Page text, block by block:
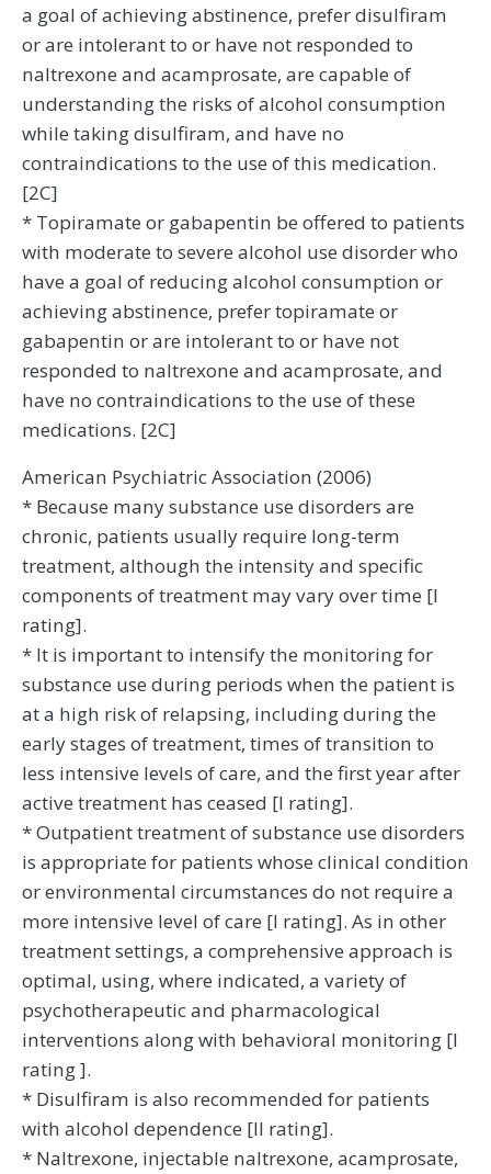
a goal of achieving abstinence, prefer disulfiram
or are intolerant to or have not responded to
naltrexone and acamprosate, are capable of
understanding the risks of alcohol consumption
while taking disulfiram, and have no
contraindications to the use of this medication.
[2C]
* Topiramate or gabapentin be offered to patients
with moderate to severe alcohol use disorder who
have a goal of reducing alcohol consumption or
achieving abstinence, prefer topiramate or
gabapentin or are intolerant to or have not
responded to naltrexone and acamprosate, and
have no contraindications to the use of these
medications. [2C]
American Psychiatric Association (2006)
* Because many substance use disorders are
chronic, patients usually require long-term
treatment, although the intensity and specific
components of treatment may vary over time [I
rating].
* It is important to intensify the monitoring for
substance use during periods when the patient is
at a high risk of relapsing, including during the
early stages of treatment, times of transition to
less intensive levels of care, and the first year after
active treatment has ceased [I rating].
* Outpatient treatment of substance use disorders
is appropriate for patients whose clinical condition
or environmental circumstances do not require a
more intensive level of care [I rating]. As in other
treatment settings, a comprehensive approach is
optimal, using, where indicated, a variety of
psychotherapeutic and pharmacological
interventions along with behavioral monitoring [I
rating ].
* Disulfiram is also recommended for patients
with alcohol dependence [II rating].
* Naltrexone, injectable naltrexone, acamprosate,